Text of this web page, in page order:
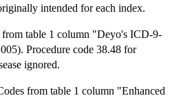
intended for each index.
from table 1 column "Deyo's ICD-9-
Procedure code 38.48 for
ignored.
from table 1 column "Enhanced